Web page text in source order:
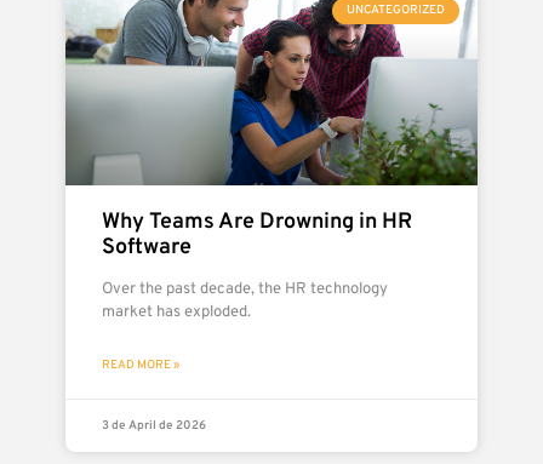
UNCATEGORIZED
Why Teams Are Drowning in HR
Software
Over the past decade, the HR technology
market has exploded.
READ MORE »
3 de April de 2026